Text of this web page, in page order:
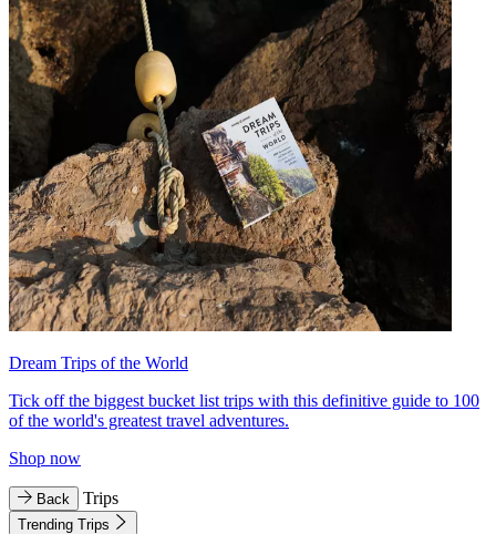
Dream Trips of the World
Tick off the biggest bucket list trips with this definitive guide to 100
of the world's greatest travel adventures.
Shop now
Back Trips
Trending Trips